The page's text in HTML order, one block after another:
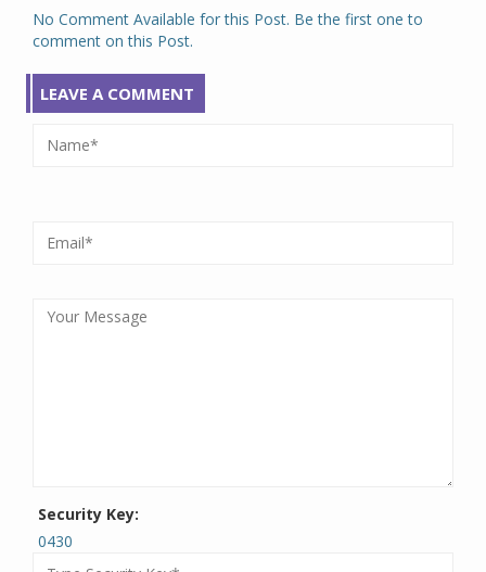
No Comment Available for this Post. Be the first one to
comment on this Post.
LEAVE A COMMENT
Security Key:
0430